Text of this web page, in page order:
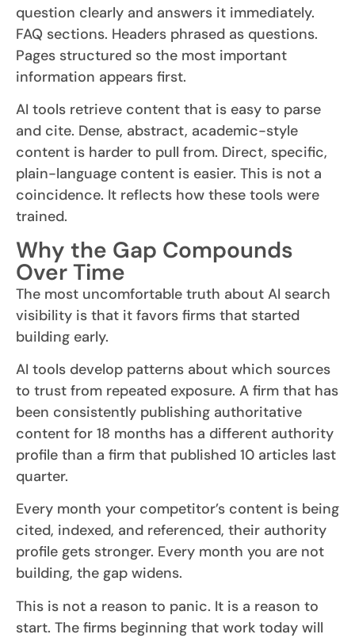
question clearly and answers it immediately.
FAQ sections. Headers phrased as questions.
Pages structured so the most important
information appears first.
AI tools retrieve content that is easy to parse
and cite. Dense, abstract, academic-style
content is harder to pull from. Direct, specific,
plain-language content is easier. This is not a
coincidence. It reflects how these tools were
trained.
Why the Gap Compounds
Over Time
The most uncomfortable truth about AI search
visibility is that it favors firms that started
building early.
AI tools develop patterns about which sources
to trust from repeated exposure. A firm that has
been consistently publishing authoritative
content for 18 months has a different authority
profile than a firm that published 10 articles last
quarter.
Every month your competitor’s content is being
cited, indexed, and referenced, their authority
profile gets stronger. Every month you are not
building, the gap widens.
This is not a reason to panic. It is a reason to
start. The firms beginning that work today will